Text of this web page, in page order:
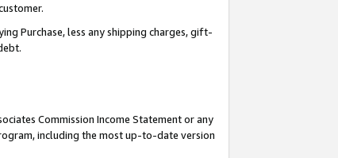
Purchase, less any shipping charges, gift-
Commission Income Statement or any
including the most up-to-date version